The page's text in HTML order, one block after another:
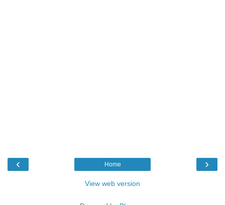
‹ ›
Home
View web version